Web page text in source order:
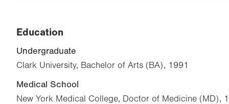
Education
Undergraduate
Clark University, Bachelor of Arts (BA), 1991
Medical School
New York Medical College, Doctor of Medicine (MD),